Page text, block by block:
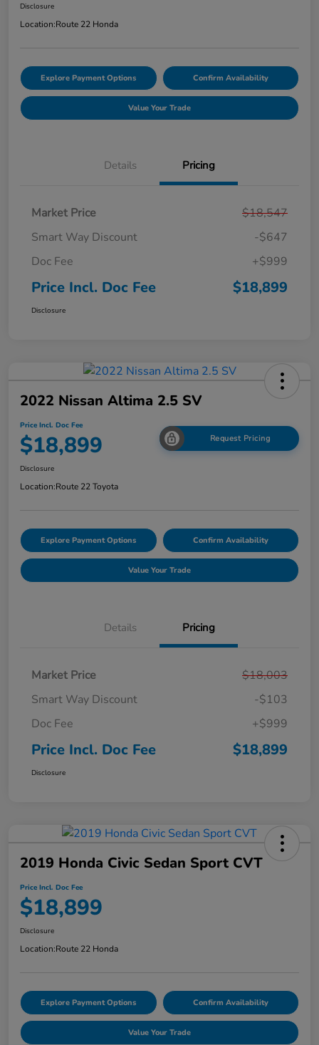
Disclosure
Location:Route 22 Honda
Explore Payment Options Confirm Availability
Value Your Trade
Details Pricing
Market Price
$18,547
Smart Way Discount
-$647
Doc Fee
+$999
Price Incl. Doc Fee $18,899
Disclosure
2022 Nissan Altima 2.5 SV
Price Incl. Doc Fee
$18,899 Request Pricing
Disclosure
Location:Route 22 Toyota
Explore Payment Options Confirm Availability
Value Your Trade
Details Pricing
Market Price
$18,003
Smart Way Discount
-$103
Doc Fee
+$999
Price Incl. Doc Fee $18,899
Disclosure
2019 Honda Civic Sedan Sport CVT
Price Incl. Doc Fee
$18,899
Disclosure
Location:Route 22 Honda
Explore Payment Options Confirm Availability
Value Your Trade